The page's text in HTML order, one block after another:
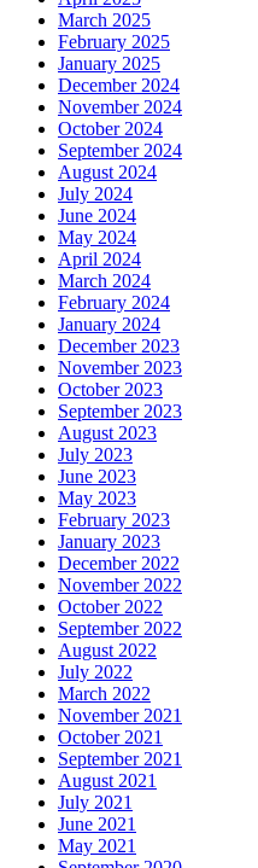
March 2025
February 2025
January 2025
December 2024
November 2024
October 2024
September 2024
August 2024
July 2024
June 2024
May 2024
April 2024
March 2024
February 2024
January 2024
December 2023
November 2023
October 2023
September 2023
August 2023
July 2023
June 2023
May 2023
February 2023
January 2023
December 2022
November 2022
October 2022
September 2022
August 2022
July 2022
March 2022
November 2021
October 2021
September 2021
August 2021
July 2021
June 2021
May 2021